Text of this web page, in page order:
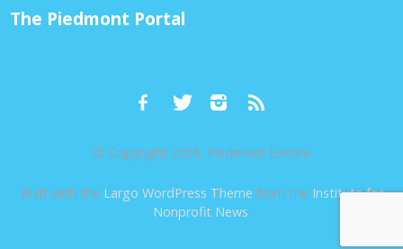
The Piedmont Portal
© Copyright 2026, Piedmont Exedra
Built with the Largo WordPress Theme from the Institute for
Nonprofit News.